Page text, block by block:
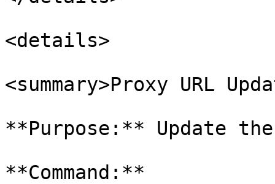
<details>
<summary>Proxy URL
**Purpose:** Update
**Command:**